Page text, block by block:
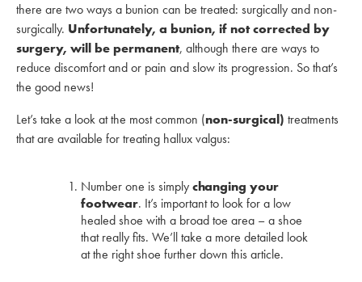
there are two ways a bunion can be treated: surgically and non-
surgically. Unfortunately, a bunion, if not corrected by
surgery, will be permanent, although there are ways to
reduce discomfort and or pain and slow its progression. So that’s
the good news!
Let’s take a look at the most common (non-surgical) treatments
that are available for treating hallux valgus:
Number one is simplychanging your
footwear. It’s important to look for a low
healed shoe with a broad toe area – a shoe
that really fits. We’ll take a more detailed look
at the right shoe further down this article.